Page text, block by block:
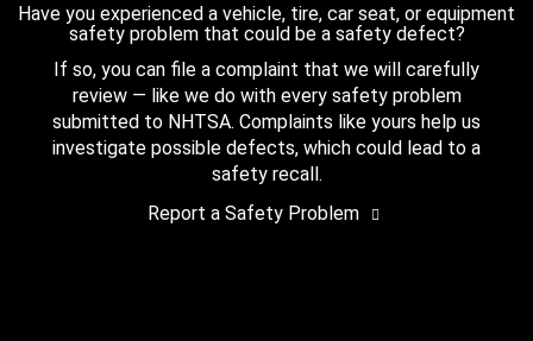
Have you experienced a vehicle, tire, car seat, or equipment
safety problem that could be a safety defect?
If so, you can file a complaint that we will carefully
review — like we do with every safety problem
submitted to NHTSA. Complaints like yours help us
investigate possible defects, which could lead to a
safety recall.
Report a Safety Problem